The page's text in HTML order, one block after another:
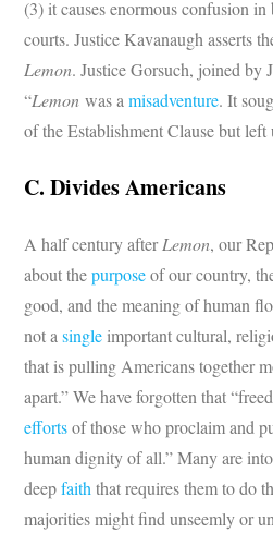
(3) it causes enormous confusion in
courts. Justice Kavanaugh asserts
Lemon. Justice Gorsuch, joined by
“Lemon was amisadventure. It
of the Establishment Clause but left
C. Divides Americans
A half century afterLemon, our
about thepurposeof our country,
good, and the meaning of human
not asingle important cultural,
that is pulling Americans together
apart.” We have forgotten that
effortsof those who proclaim and
human dignity of all.” Many are
deepfaith that requires them to do
majorities might find unseemly or